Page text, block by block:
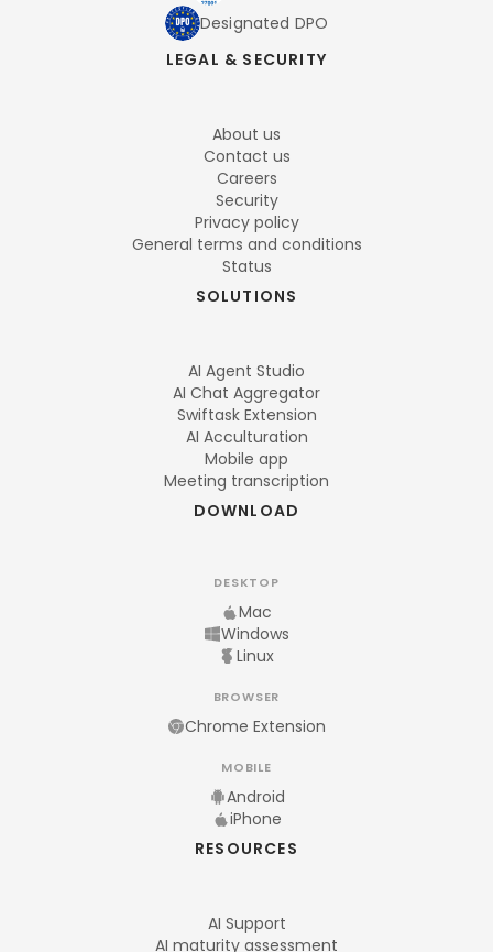
Designated DPO
LEGAL & SECURITY
About us
Contact us
Careers
Security
Privacy policy
General terms and conditions
Status
SOLUTIONS
AI Agent Studio
AI Chat Aggregator
Swiftask Extension
AI Acculturation
Mobile app
Meeting transcription
DOWNLOAD
DESKTOP
Mac
Windows
Linux
BROWSER
Chrome Extension
MOBILE
Android
iPhone
RESOURCES
AI Support
AI maturity assessment